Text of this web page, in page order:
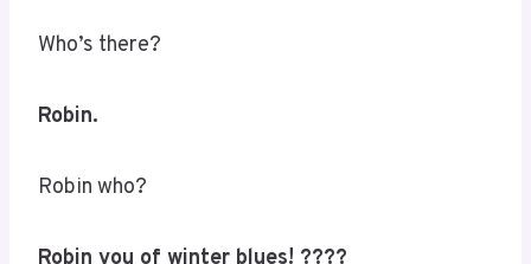
Who’s there?
Robin.
Robin who?